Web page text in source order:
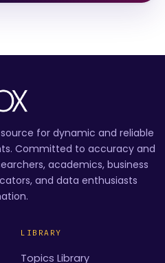
for dynamic and reliable
Committed to accuracy and
academics, business
and data enthusiasts
LIBRARY
Topics Library